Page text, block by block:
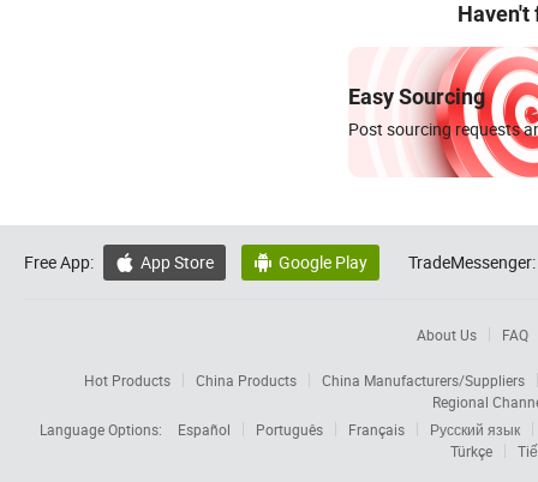
Haven't
Easy Sourcing
Post sourcing requests
Free App:  App Store  Google Play TradeMessenger:
About Us FAQ
Hot Products China Products
China Manufacturers/Suppliers
Regional
Language Options:
Español Português Français
Русский язык
Türkçe